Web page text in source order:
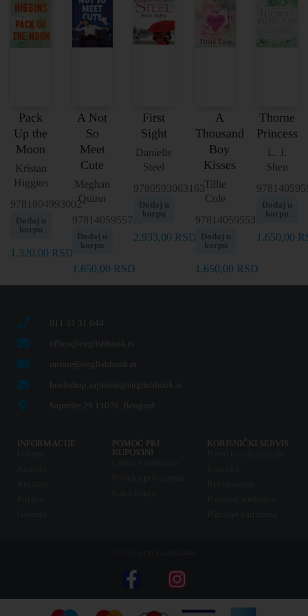
Pack
Up the
Moon
Kristan
Higgins
9781804993002
Dodaj u
korpu
1.320,00 RSD
A Not
So
Meet
Cute
Meghan
Quinn
9781405955799
Dodaj u
korpu
1.650,00 RSD
First
Sight
Danielle
Steel
9780593063163
Dodaj u
korpu
2.933,00 RSD
A
Thousand
Boy
Kisses
Tillie
Cole
9781405955317
Dodaj u
korpu
1.650,00 RSD
Thorne
Princess
L. J.
Shen
Dodaj u
korpu
1.650,00
011 31 31 044
office@englishbook.rs
online@englishbook.rs
bookshop.sajmiste@englishbook.rs
Sajmište 29 11070, Beograd
INFORMACIJE
POMOĆ PRI
KUPOVINI
KORISNIČKI SERVIS